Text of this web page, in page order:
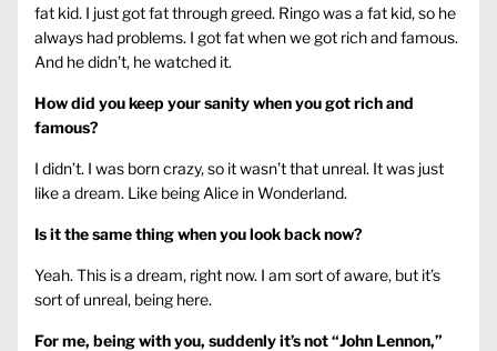
fat kid. I just got fat through greed. Ringo was a fat kid, so he
always had problems. I got fat when we got rich and famous.
And he didn’t, he watched it.
How did you keep your sanity when you got rich and
famous?
I didn’t. I was born crazy, so it wasn’t that unreal. It was just
like a dream. Like being Alice in Wonderland.
Is it the same thing when you look back now?
Yeah. This is a dream, right now. I am sort of aware, but it’s
sort of unreal, being here.
For me, being with you, suddenly it’s not “John Lennon,”